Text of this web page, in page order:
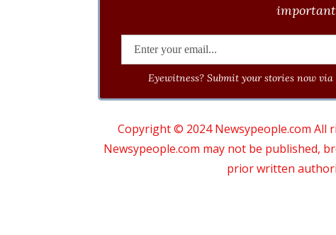
Eyewitness? Submit your stories now
Copyright © 2024 Newsypeople.com
Newsypeople.com may not be published,
prior written